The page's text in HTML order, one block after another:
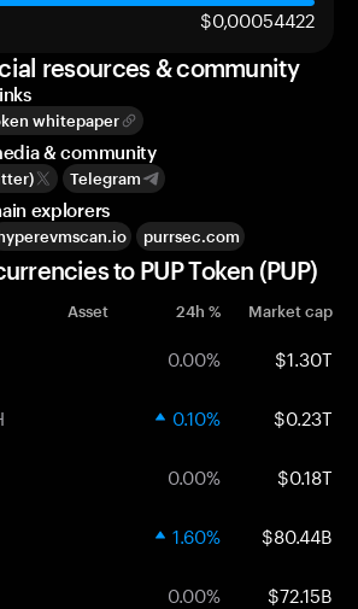
$0,00054422
resources & community
whitepaper
& community
Telegram
explorers
purrsec.com
to PUP Token (PUP)
Asset 24h % Market cap
0.00% $1.30T
0.10% $0.23T
0.00% $0.18T
1.60% $80.44B
0.00% $72.15B